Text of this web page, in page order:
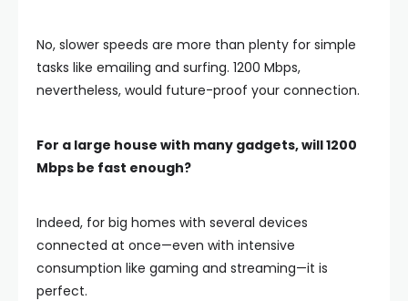
No, slower speeds are more than plenty for simple
tasks like emailing and surfing. 1200 Mbps,
nevertheless, would future-proof your connection.
For a large house with many gadgets, will 1200
Mbps be fast enough?
Indeed, for big homes with several devices
connected at once—even with intensive
consumption like gaming and streaming—it is
perfect.